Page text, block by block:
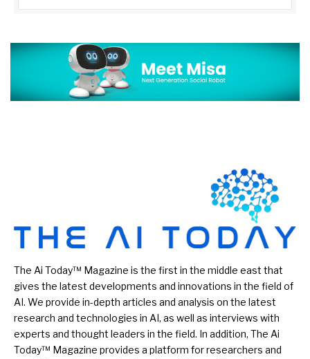
The Ai Today™ Magazine is the first in the middle east that
gives the latest developments and innovations in the field of
AI. We provide in-depth articles and analysis on the latest
research and technologies in AI, as well as interviews with
experts and thought leaders in the field. In addition, The Ai
Today™ Magazine provides a platform for researchers and